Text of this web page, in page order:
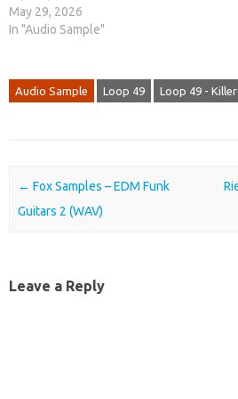
May 29, 2026
In "Audio Sample"
Audio Sample Loop 49 Loop 49 -
Post navigation
← Fox Samples – EDM Funk
Guitars 2 (WAV)
Leave a Reply